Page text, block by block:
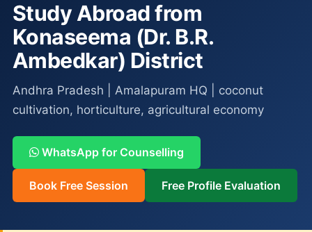
Study Abroad from
Konaseema (Dr. B.R.
Ambedkar) District
Andhra Pradesh | Amalapuram HQ | coconut
cultivation, horticulture, agricultural economy
WhatsApp for Counselling
Book Free Session Free Profile Evaluation